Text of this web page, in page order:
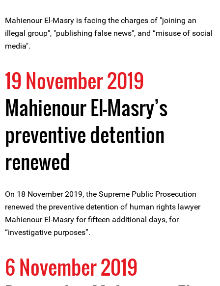
Mahienour El-Masry is facing the charges of "joining an
illegal group", "publishing false news", and “misuse of social
media".
19 November 2019
Mahienour El-Masry’s
preventive detention
renewed
On 18 November 2019, the Supreme Public Prosecution
renewed the preventive detention of human rights lawyer
Mahienour El-Masry for fifteen additional days, for
“investigative purposes”.
6 November 2019